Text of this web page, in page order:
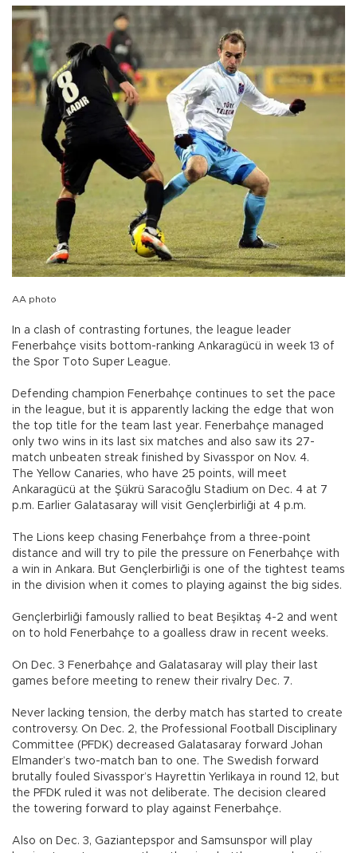
AA photo
In a clash of contrasting fortunes, the league leader
Fenerbahçe visits bottom-ranking Ankaragücü in week 13 of
the Spor Toto Super League.
Defending champion Fenerbahçe continues to set the pace
in the league, but it is apparently lacking the edge that won
the top title for the team last year. Fenerbahçe managed
only two wins in its last six matches and also saw its 27-
match unbeaten streak finished by Sivasspor on Nov. 4.
The Yellow Canaries, who have 25 points, will meet
Ankaragücü at the Şükrü Saracoğlu Stadium on Dec. 4 at 7
p.m. Earlier Galatasaray will visit Gençlerbirliği at 4 p.m.
The Lions keep chasing Fenerbahçe from a three-point
distance and will try to pile the pressure on Fenerbahçe with
a win in Ankara. But Gençlerbirliği is one of the tightest teams
in the division when it comes to playing against the big sides.
Gençlerbirliği famously rallied to beat Beşiktaş 4-2 and went
on to hold Fenerbahçe to a goalless draw in recent weeks.
On Dec. 3 Fenerbahçe and Galatasaray will play their last
games before meeting to renew their rivalry Dec. 7.
Never lacking tension, the derby match has started to create
controversy. On Dec. 2, the Professional Football Disciplinary
Committee (PFDK) decreased Galatasaray forward Johan
Elmander’s two-match ban to one. The Swedish forward
brutally fouled Sivasspor’s Hayrettin Yerlikaya in round 12, but
the PFDK ruled it was not deliberate. The decision cleared
the towering forward to play against Fenerbahçe.
Also on Dec. 3, Gaziantepspor and Samsunspor will play